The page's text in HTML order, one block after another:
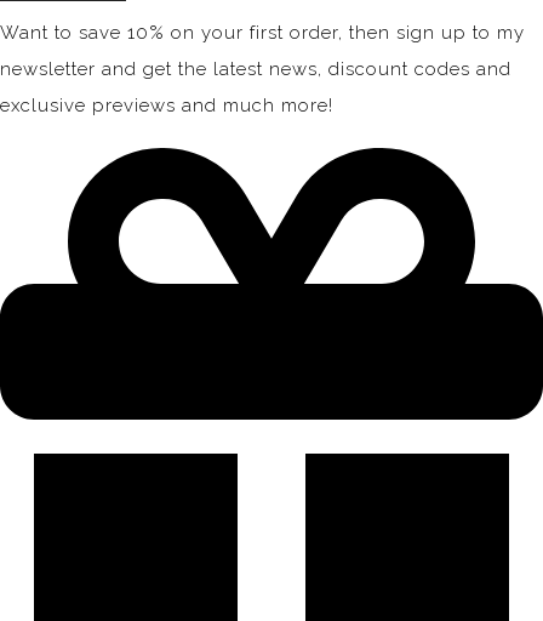
Want to save 10% on your first order, then sign up to my
newsletter and get the latest news, discount codes and
exclusive previews and much more!